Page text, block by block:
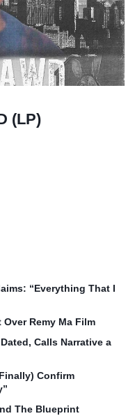
(LP)
“Everything That I
Over Remy Ma Film
Calls Narrative a
Confirm
The Blueprint